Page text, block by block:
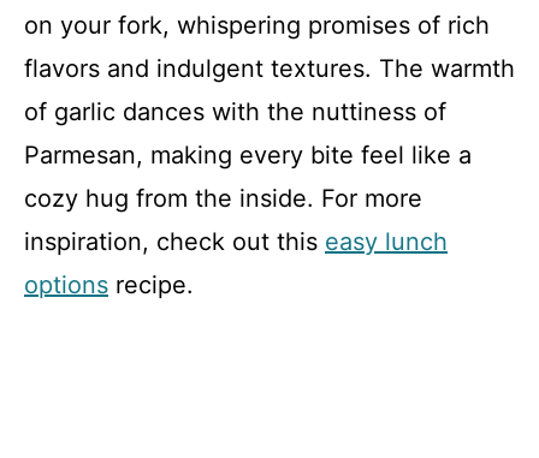
on your fork, whispering promises of rich
flavors and indulgent textures. The warmth
of garlic dances with the nuttiness of
Parmesan, making every bite feel like a
cozy hug from the inside. For more
inspiration, check out this easy lunch
options recipe.